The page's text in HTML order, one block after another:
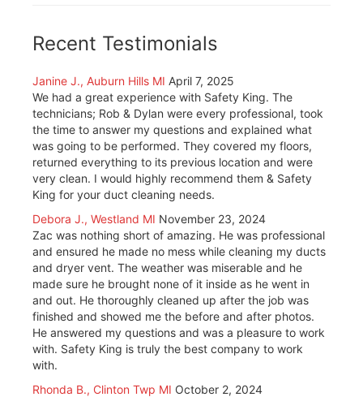
Recent Testimonials
Janine J., Auburn Hills MI April 7, 2025
We had a great experience with Safety King. The
technicians; Rob & Dylan were every professional, took
the time to answer my questions and explained what
was going to be performed. They covered my floors,
returned everything to its previous location and were
very clean. I would highly recommend them & Safety
King for your duct cleaning needs.
Debora J., Westland MI November 23, 2024
Zac was nothing short of amazing. He was professional
and ensured he made no mess while cleaning my ducts
and dryer vent. The weather was miserable and he
made sure he brought none of it inside as he went in
and out. He thoroughly cleaned up after the job was
finished and showed me the before and after photos.
He answered my questions and was a pleasure to work
with. Safety King is truly the best company to work
with.
Rhonda B., Clinton Twp MI October 2, 2024